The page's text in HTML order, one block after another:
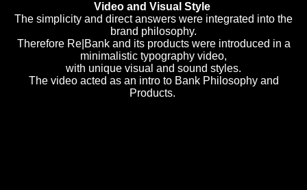
Video and Visual Style
The simplicity and direct answers were integrated into the
brand philosophy.
Therefore Re|Bank and its products were introduced in a
minimalistic typography video,
with unique visual and sound styles.
The video acted as an intro to Bank Philosophy and
Products.